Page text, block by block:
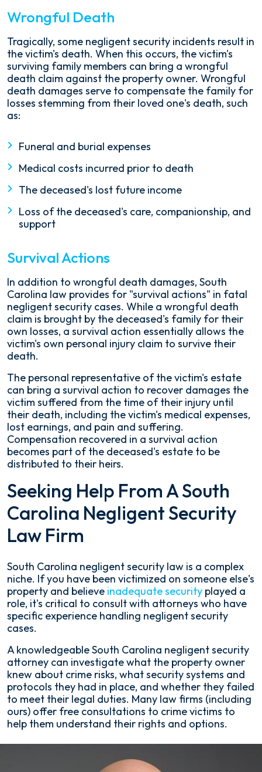
Wrongful Death
Tragically, some negligent security incidents result in
the victim's death. When this occurs, the victim's
surviving family members can bring a wrongful
death claim against the property owner. Wrongful
death damages serve to compensate the family for
losses stemming from their loved one's death, such
as:
Funeral and burial expenses
Medical costs incurred prior to death
The deceased's lost future income
Loss of the deceased's care, companionship, and
support
Survival Actions
In addition to wrongful death damages, South
Carolina law provides for "survival actions" in fatal
negligent security cases. While a wrongful death
claim is brought by the deceased's family for their
own losses, a survival action essentially allows the
victim's own personal injury claim to survive their
death.
The personal representative of the victim's estate
can bring a survival action to recover damages the
victim suffered from the time of their injury until
their death, including the victim's medical expenses,
lost earnings, and pain and suffering.
Compensation recovered in a survival action
becomes part of the deceased's estate to be
distributed to their heirs.
Seeking Help From A South
Carolina Negligent Security
Law Firm
South Carolina negligent security law is a complex
niche. If you have been victimized on someone else's
property and believe inadequate security played a
role, it's critical to consult with attorneys who have
specific experience handling negligent security
cases.
A knowledgeable South Carolina negligent security
attorney can investigate what the property owner
knew about crime risks, what security systems and
protocols they had in place, and whether they failed
to meet their legal duties. Many law firms (including
ours) offer free consultations to crime victims to
help them understand their rights and options.